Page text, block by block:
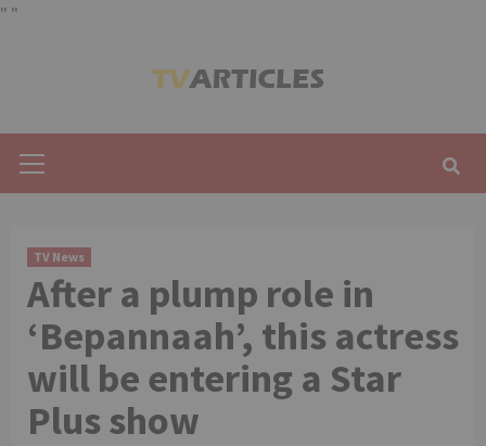
" "
Menu
TV News
After a plump role in
‘Bepannaah’, this actress
will be entering a Star
Plus show